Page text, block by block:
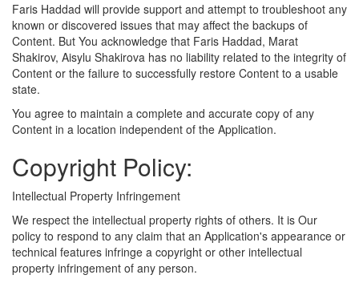
Faris Haddad will provide support and attempt to troubleshoot any
known or discovered issues that may affect the backups of
Content. But You acknowledge that Faris Haddad, Marat
Shakirov, Aisylu Shakirova has no liability related to the integrity of
Content or the failure to successfully restore Content to a usable
state.
You agree to maintain a complete and accurate copy of any
Content in a location independent of the Application.
Copyright Policy:
Intellectual Property Infringement
We respect the intellectual property rights of others. It is Our
policy to respond to any claim that an Application's appearance or
technical features infringe a copyright or other intellectual
property infringement of any person.